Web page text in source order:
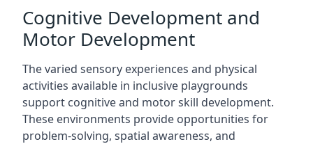
Cognitive Development and
Motor Development
The varied sensory experiences and physical
activities available in inclusive playgrounds
support cognitive and motor skill development.
These environments provide opportunities for
problem-solving, spatial awareness, and